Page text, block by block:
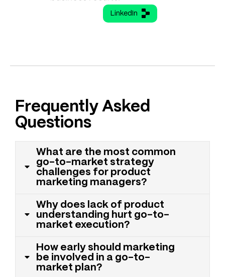
LinkedIn
Frequently Asked
Questions
What are the most common
go-to-market strategy
challenges for product
marketing managers?
Why does lack of product
understanding hurt go-to-
market execution?
How early should marketing
be involved in a go-to-
market plan?